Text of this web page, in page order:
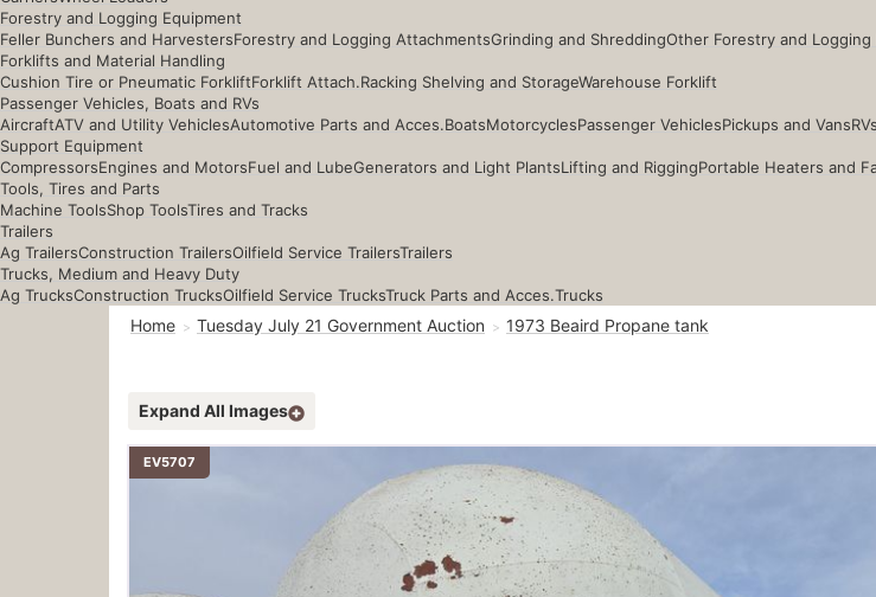
Forestry and Logging Equipment
Feller Bunchers and HarvestersForestry and Logging AttachmentsGrinding and ShreddingOther Forestry and Logging
Forklifts and Material Handling
Cushion Tire or Pneumatic ForkliftForklift Attach.Racking Shelving and StorageWarehouse Forklift
Passenger Vehicles, Boats and RVs
AircraftATV and Utility VehiclesAutomotive Parts and Acces.BoatsMotorcyclesPassenger VehiclesPickups and VansRVs
Support Equipment
CompressorsEngines and MotorsFuel and LubeGenerators and Light PlantsLifting and RiggingPortable Heaters and
Tools, Tires and Parts
Machine ToolsShop ToolsTires and Tracks
Trailers
Ag TrailersConstruction TrailersOilfield Service TrailersTrailers
Trucks, Medium and Heavy Duty
Ag TrucksConstruction TrucksOilfield Service TrucksTruck Parts and Acces.Trucks
Home Tuesday July 21 Government Auction 1973 Beaird Propane tank
Expand All Images
EV5707